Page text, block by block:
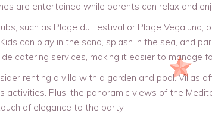
are entertained while parents can relax and
such as Plage du Festival or Plage Vegaluna,
can play in the sand, splash in the sea, and
catering services, making it easier to manage
renting a villa with a garden and pool. Villas
activities. Plus, the panoramic views of the
of elegance to the party.